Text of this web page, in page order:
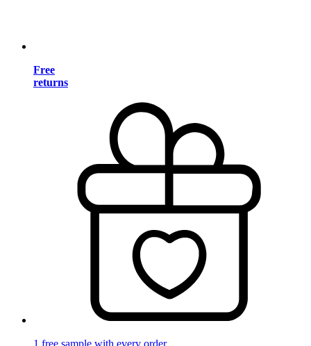
Free
returns
1 free sample with every order